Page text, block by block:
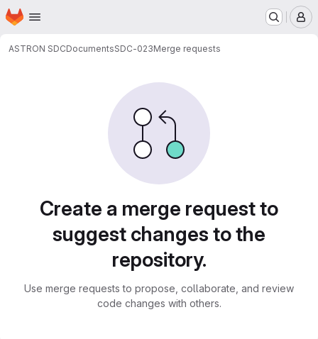
Skip to main content
Homepage
ASTRON SDCDocumentsSDC-023Merge requests
Create a merge request to
suggest changes to the
repository.
Use merge requests to propose, collaborate, and review
code changes with others.